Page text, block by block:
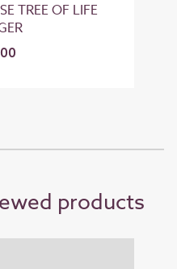
TREE OF LIFE
products